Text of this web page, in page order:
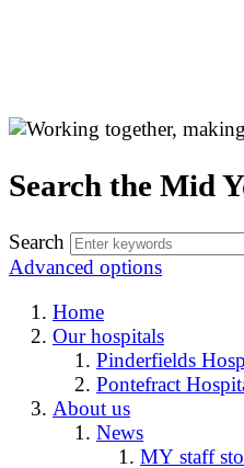
Search the Mid
Search
Advanced options
Home
Our hospitals
Pinderfields
Pontefract
About us
News
MY staff